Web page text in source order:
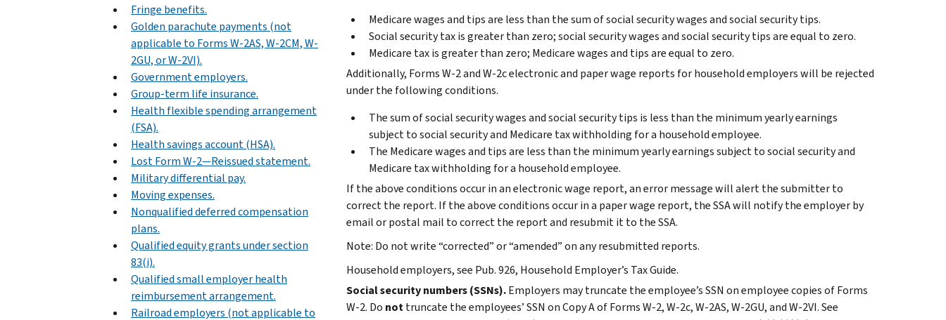
Fringe benefits.
Golden parachute payments (not
applicable to Forms W-2AS, W-2CM, W-
2GU, or W-2VI).
Government employers.
Group-term life insurance.
Health flexible spending arrangement
(FSA).
Health savings account (HSA).
Lost Form W-2—Reissued statement.
Military differential pay.
Moving expenses.
Nonqualified deferred compensation
plans.
Qualified equity grants under section
83(i).
Qualified small employer health
reimbursement arrangement.
Railroad employers (not applicable to
Medicare wages and tips are less than the sum of social security wages and social security tips.
Social security tax is greater than zero; social security wages and social security tips are equal to zero.
Medicare tax is greater than zero; Medicare wages and tips are equal to zero.
Additionally, Forms W-2 and W-2c electronic and paper wage reports for household employers will be rejected
under the following conditions.
The sum of social security wages and social security tips is less than the minimum yearly earnings
subject to social security and Medicare tax withholding for a household employee.
The Medicare wages and tips are less than the minimum yearly earnings subject to social security and
Medicare tax withholding for a household employee.
If the above conditions occur in an electronic wage report, an error message will alert the submitter to
correct the report. If the above conditions occur in a paper wage report, the SSA will notify the employer by
email or postal mail to correct the report and resubmit it to the SSA.
Note: Do not write “corrected” or “amended” on any resubmitted reports.
Household employers, see Pub. 926, Household Employer’s Tax Guide.
Social security numbers (SSNs).Employers may truncate the employee’s SSN on employee copies of Forms
W-2. Do nottruncate the employees’ SSN on Copy A of Forms W-2, W-2c, W-2AS, W-2GU, and W-2VI. See